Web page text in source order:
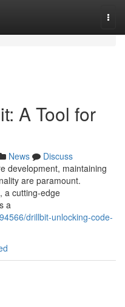
A Tool for
News
Discuss
development, maintaining
are paramount.
a cutting-edge
a
drillbit-unlocking-code-